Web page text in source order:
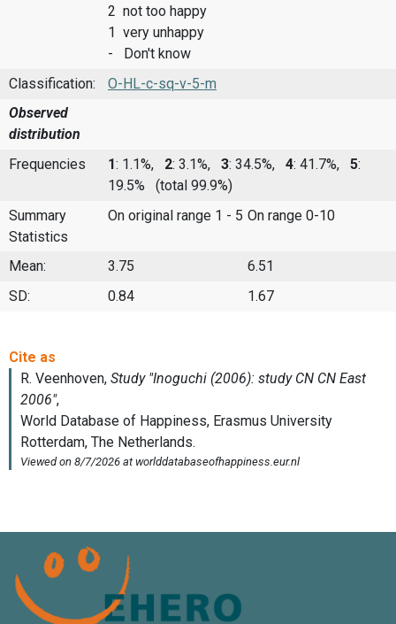
2 not too happy
1 very unhappy
- Don't know
Classification:
O-HL-c-sq-v-5-m
Observed
distribution
Frequencies
1: 1.1%, 2: 3.1%, 3: 34.5%, 4: 41.7%, 5:
19.5%
(total 99.9%)
Summary
Statistics
On original range 1 - 5 On range 0-10
Mean: 3.75
6.51
SD:
0.84 1.67